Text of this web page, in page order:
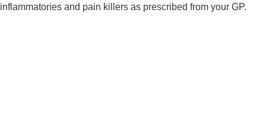
inflammatories and pain killers as prescribed from your GP.